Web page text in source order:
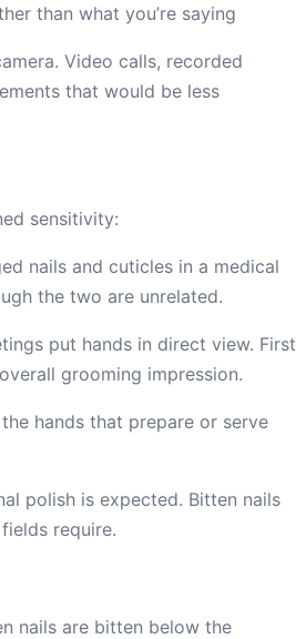
than what you’re saying
Video calls, recorded
that would be less
sensitivity:
nails and cuticles in a medical
the two are unrelated.
put hands in direct view. First
grooming impression.
hands that prepare or serve
polish is expected. Bitten nails
require.
nails are bitten below the